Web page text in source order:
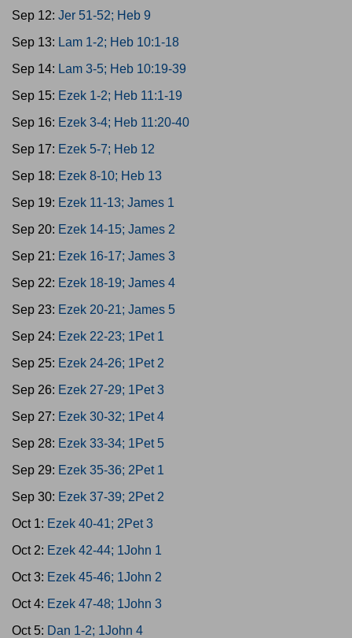
Sep 12: Jer 51-52; Heb 9
Sep 13: Lam 1-2; Heb 10:1-18
Sep 14: Lam 3-5; Heb 10:19-39
Sep 15: Ezek 1-2; Heb 11:1-19
Sep 16: Ezek 3-4; Heb 11:20-40
Sep 17: Ezek 5-7; Heb 12
Sep 18: Ezek 8-10; Heb 13
Sep 19: Ezek 11-13; James 1
Sep 20: Ezek 14-15; James 2
Sep 21: Ezek 16-17; James 3
Sep 22: Ezek 18-19; James 4
Sep 23: Ezek 20-21; James 5
Sep 24: Ezek 22-23; 1Pet 1
Sep 25: Ezek 24-26; 1Pet 2
Sep 26: Ezek 27-29; 1Pet 3
Sep 27: Ezek 30-32; 1Pet 4
Sep 28: Ezek 33-34; 1Pet 5
Sep 29: Ezek 35-36; 2Pet 1
Sep 30: Ezek 37-39; 2Pet 2
Oct 1: Ezek 40-41; 2Pet 3
Oct 2: Ezek 42-44; 1John 1
Oct 3: Ezek 45-46; 1John 2
Oct 4: Ezek 47-48; 1John 3
Oct 5: Dan 1-2; 1John 4